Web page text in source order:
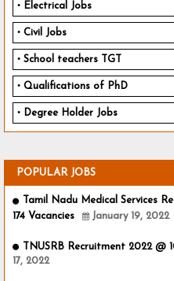
Electrical Jobs
Civil Jobs
School teachers TGT
Qualifications of PhD
Degree Holder Jobs
POPULAR JOBS
Tamil Nadu Medical Services
174 Vacancies
January 19, 2022
TNUSRB Recruitment 2022 @
17, 2022